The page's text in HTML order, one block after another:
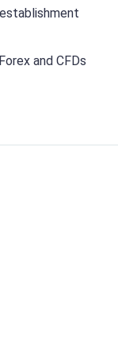
and CFDs